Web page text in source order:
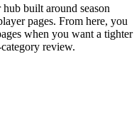
built around season
pages. From here, you
when you want a tighter
review.